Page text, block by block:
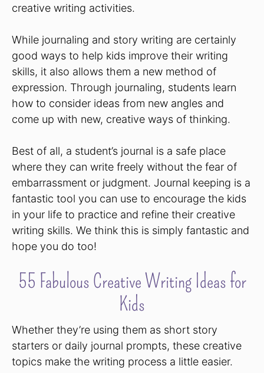
creative writing activities.
While journaling and story writing are certainly
good ways to help kids improve their writing
skills, it also allows them a new method of
expression. Through journaling, students learn
how to consider ideas from new angles and
come up with new, creative ways of thinking.
Best of all, a student’s journal is a safe place
where they can write freely without the fear of
embarrassment or judgment. Journal keeping is a
fantastic tool you can use to encourage the kids
in your life to practice and refine their creative
writing skills. We think this is simply fantastic and
hope you do too!
55 Fabulous Creative Writing Ideas for
Kids
Whether they’re using them as short story
starters or daily journal prompts, these creative
topics make the writing process a little easier.